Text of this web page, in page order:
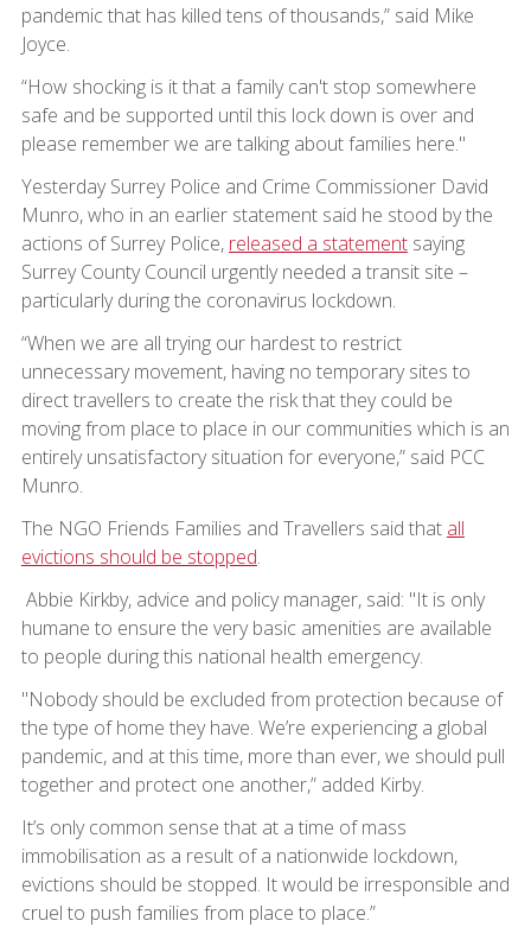
pandemic that has killed tens of thousands,” said Mike
Joyce.
“How shocking is it that a family can't stop somewhere
safe and be supported until this lock down is over and
please remember we are talking about families here."
Yesterday Surrey Police and Crime Commissioner David
Munro, who in an earlier statement said he stood by the
actions of Surrey Police, released a statementsaying
Surrey County Council urgently needed a transit site –
particularly during the coronavirus lockdown.
“When we are all trying our hardest to restrict
unnecessary movement, having no temporary sites to
direct travellers to create the risk that they could be
moving from place to place in our communities which is an
entirely unsatisfactory situation for everyone,” said PCC
Munro.
The NGO Friends Families and Travellers said that all
evictions should be stopped.
Abbie Kirkby, advice and policy manager, said: "It is only
humane to ensure the very basic amenities are available
to people during this national health emergency.
"Nobody should be excluded from protection because of
the type of home they have. We’re experiencing a global
pandemic, and at this time, more than ever, we should pull
together and protect one another,” added Kirby.
It’s only common sense that at a time of mass
immobilisation as a result of a nationwide lockdown,
evictions should be stopped. It would be irresponsible and
cruel to push families from place to place.”